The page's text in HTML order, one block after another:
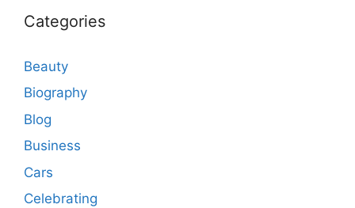
Categories
Beauty
Biography
Blog
Business
Cars
Celebrating